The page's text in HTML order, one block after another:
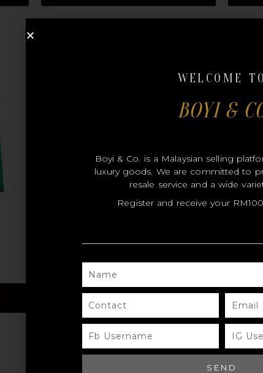
OUT OF STOCK
13,800.00
REQUEST QUOTE
WELCOME TO
BOYI &
Boyi & Co. is a Malaysian selling
luxury goods. We are committed to
resale service and a wide
Register and receive your
NAME
CONTACT EMAIL
FB
USERNAME
IG
SEND